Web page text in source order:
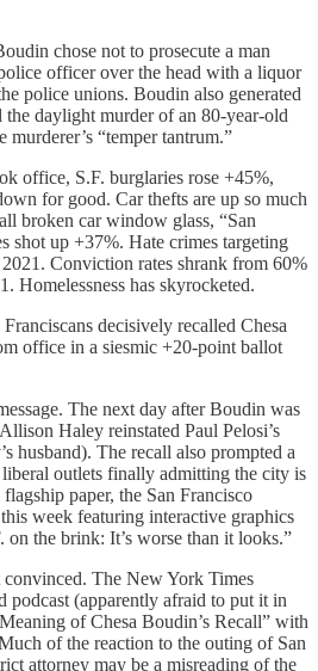
chose not to prosecute a man
officer over the head with a liquor
police unions. Boudin also generated
daylight murder of an 80-year-old
murderer’s “temper tantrum.”
office, S.F. burglaries rose +45%,
for good. Car thefts are up so much
broken car window glass, “San
shot up +37%. Hate crimes targeting
Conviction rates shrank from 60%
Homelessness has skyrocketed.
decisively recalled Chesa
office in a siesmic +20-point ballot
The next day after Boudin was
Haley reinstated Paul Pelosi’s
husband). The recall also prompted a
outlets finally admitting the city is
paper, the San Francisco
week featuring interactive graphics
the brink: It’s worse than it looks.”
The New York Times
podcast (apparently afraid to put it in
of Chesa Boudin’s Recall” with
of the reaction to the outing of San
attorney may be a misreading of the